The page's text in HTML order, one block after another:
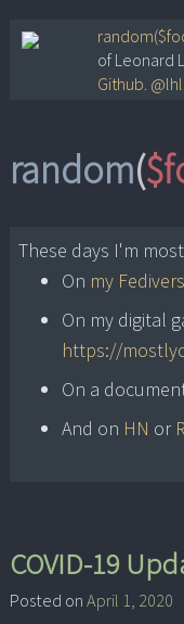
Skip
of Leonard
Github. @lhl
random(
These days I'm
On my
On my digital
https://
On a
And on HN or
COVID-19
Posted on April 1, 2020